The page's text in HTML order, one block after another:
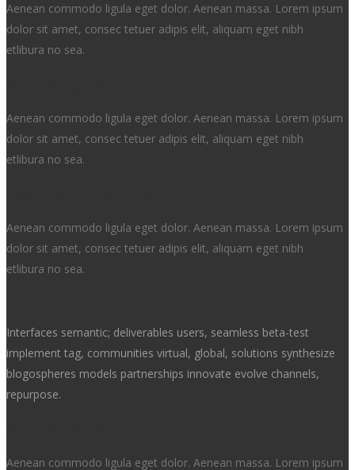
Aenean commodo ligula eget dolor. Aenean massa. Lorem ipsum
dolor sit amet, consec tetuer adipis elit, aliquam eget nibh
etlibura no sea.
Aenean commodo ligula eget dolor. Aenean massa. Lorem ipsum
dolor sit amet, consec tetuer adipis elit, aliquam eget nibh
etlibura no sea.
Aenean commodo ligula eget dolor. Aenean massa. Lorem ipsum
dolor sit amet, consec tetuer adipis elit, aliquam eget nibh
etlibura no sea.
Interfaces semantic; deliverables users, seamless beta-test
implement tag, communities virtual, global, solutions synthesize
blogospheres models partnerships innovate evolve channels,
repurpose.
Aenean commodo ligula eget dolor. Aenean massa. Lorem ipsum